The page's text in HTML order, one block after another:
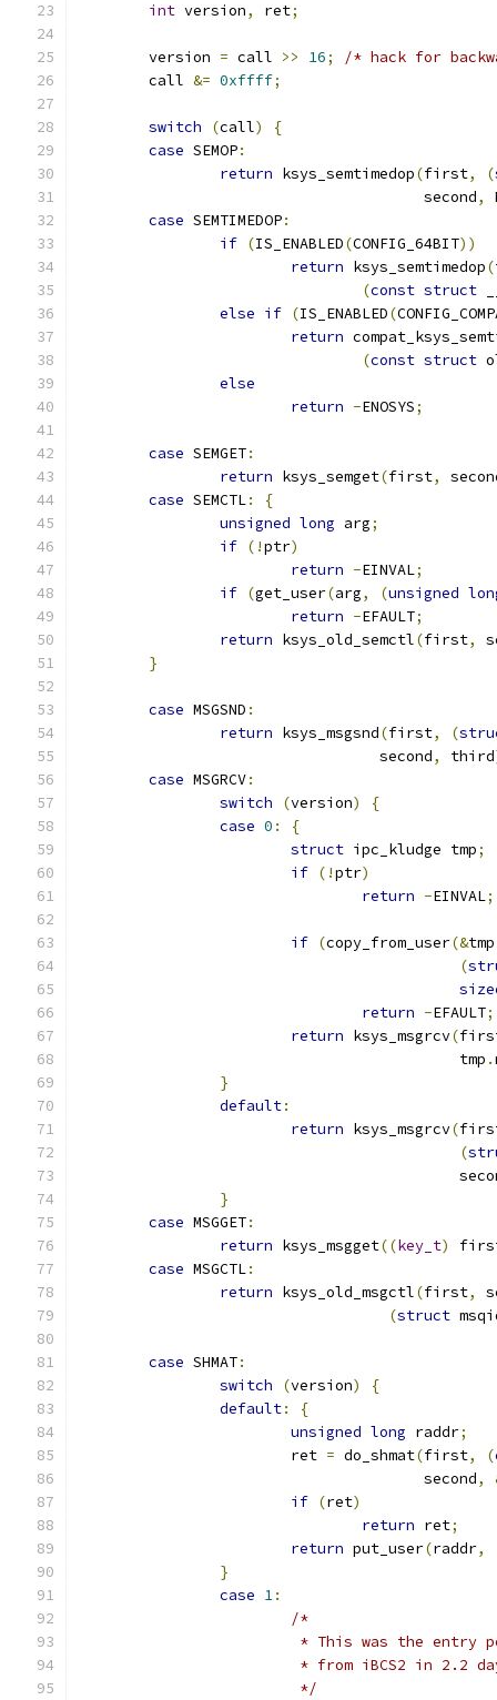
int version, ret;
	version
= call >> 16;
/* hack for
	call
&= 0xffff;
switch (call)
{
case SEMOP:
return ksys_semtimedop(first, (
				       second
,
case SEMTIMEDOP:
if (IS_ENABLED(CONFIG_64BIT))
return ksys_semtimedop(
(const struct
else if (IS_ENABLED(
return
(const struct
else
return -ENOSYS;
case SEMGET:
return ksys_semget(first,
case SEMCTL:
{
unsigned long arg;
if (!ptr)
return -EINVAL;
if (get_user(arg, (unsigned
return -EFAULT;
return ksys_old_semctl(first,
}
case MSGSND :
return ksys_msgsnd(first, (
				  second
, third
case MSGRCV:
switch
(version)
{
case 0 :
{
struct ipc_kludge tmp;
if (!ptr)
return -EINVAL;
if (copy_from_user(&tmp
(
return -EFAULT;
return ksys_msgrcv(
					   tmp
.
}
default:
return ksys_msgrcv(
(
}
case MSGGET:
return ksys_msgget((key_t)
case MSGCTL:
return ksys_old_msgctl(first,
(struct
case SHMAT:
switch
(version)
{
default:
{
unsigned long raddr;
			ret
= do_shmat(first, (
				       second
,
if (ret)
return ret;
return put_user(raddr,
}
case 1:
/*
* This was the
* from iBCS2 in 2.2
			 */